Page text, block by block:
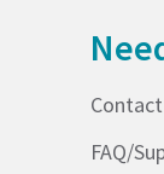
FAQ/